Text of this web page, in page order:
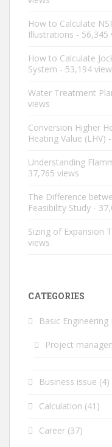
How to Calculate
Illustrations - 56,345
How to Calculate
System - 53,194
Water Treatment
views
Conversion Higher
Heating Value (LHV)
Understanding
37,765 views
The Difference
Feasibility Study -
Sizing of Expansion
views
CATEGORIES
Basic Engineering
Project
Business issue (4)
Calculation (41)
Career (37)